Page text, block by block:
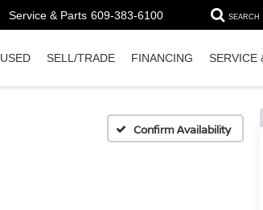
Service & Parts 609-383-6100 SEARCH
USED SELL/TRADE FINANCING SERVICE
Confirm Availability